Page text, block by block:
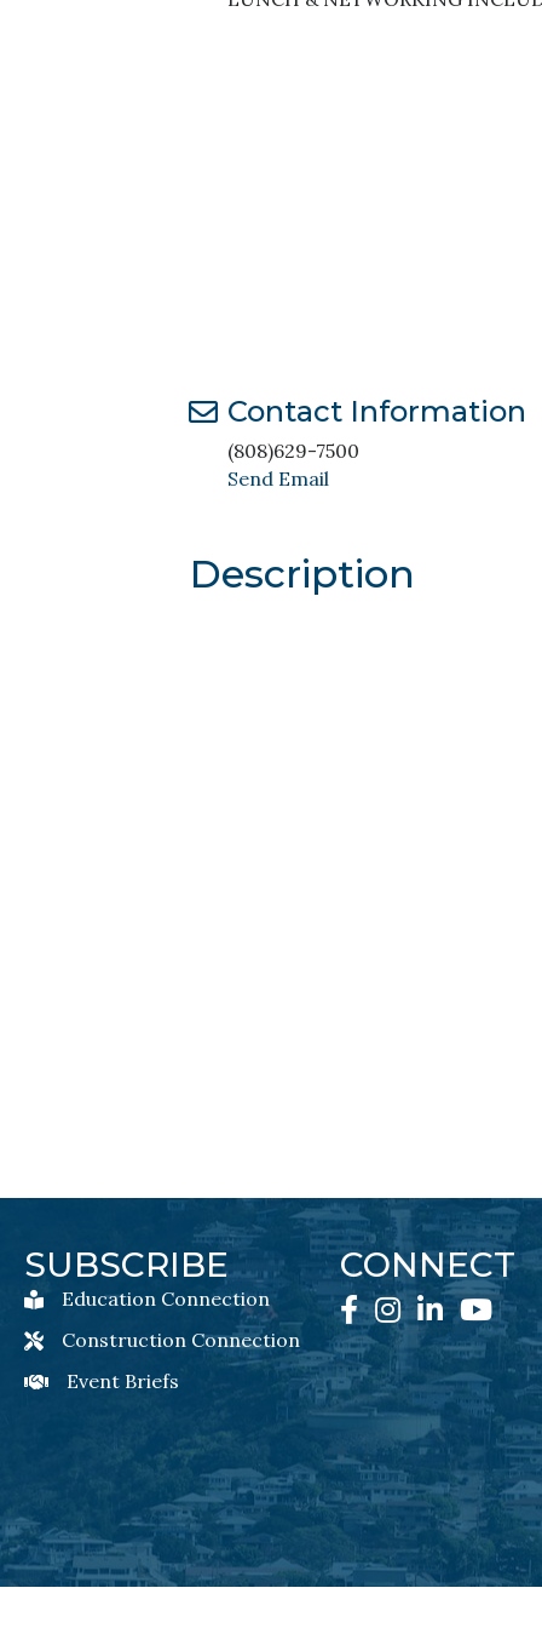
Contact Information
(808)629-7500
Send Email
Description
SUBSCRIBE
Education Connection Newsletter Sign-Up
Education Connection
Construction Connection Newsletter Sign-Up
Construction Connection
Event Briefs Newsletter Sign-Ups
Event Briefs
CONNECT
Facebook
Instagram
LinkedInYouTube